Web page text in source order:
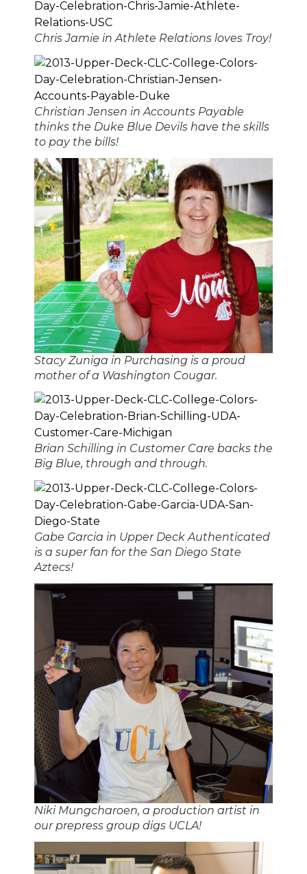
Chris Jamie in Athlete Relations loves Troy!
Christian Jensen in Accounts Payable
thinks the Duke Blue Devils have the skills
to pay the bills!
Stacy Zuniga in Purchasing is a proud
mother of a Washington Cougar.
Brian Schilling in Customer Care backs the
Big Blue, through and through.
Gabe Garcia in Upper Deck Authenticated
is a super fan for the San Diego State
Aztecs!
Niki Mungcharoen, a production artist in
our prepress group digs UCLA!